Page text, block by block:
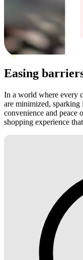
Easing
In a world where every
are minimized,
convenience and peace
shopping experience